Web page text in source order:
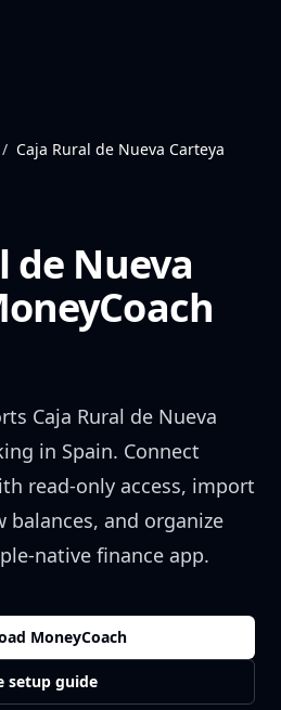
/ Caja Rural de Nueva Carteya
de Nueva
Caja Rural de Nueva
in Spain. Connect
read-only access, import
balances, and organize
native finance app.
MoneyCoach
setup guide